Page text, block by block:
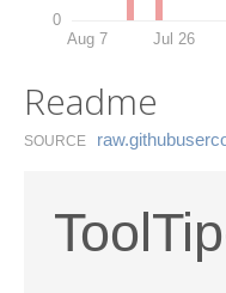
0
Aug 7 Jul 26
Readme
SOURCE